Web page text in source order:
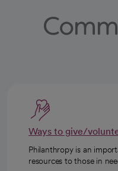
Ways to give/
Philanthropy is an
resources to those in